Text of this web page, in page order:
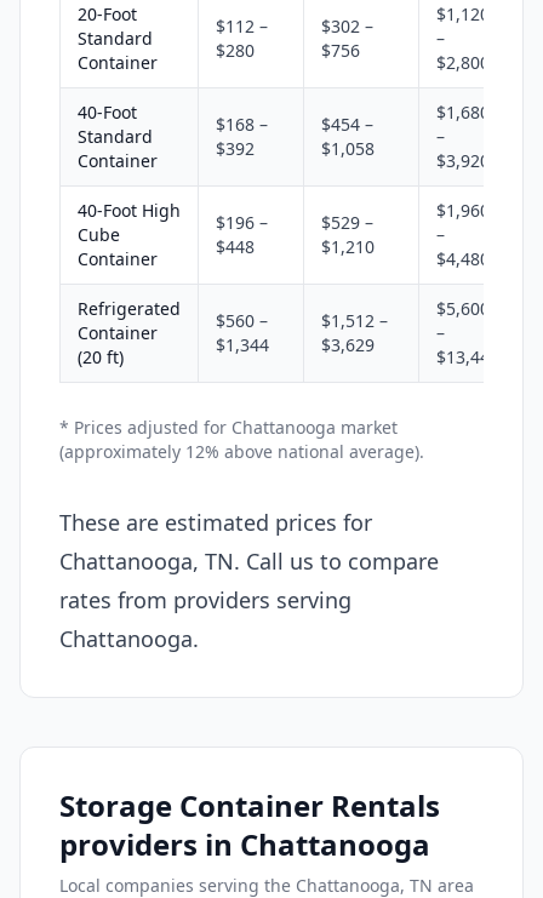
20-Foot
Standard
Container
$112 –
$280
$302 –
$756
$1,120
–
$2,800
40-Foot
Standard
Container
$168 –
$392
$454 –
$1,058
$1,680
–
$3,920
40-Foot High
Cube
Container
$196 –
$448
$529 –
$1,210
$1,960
–
$4,480
Refrigerated
Container
(20 ft)
$560 –
$1,344
$1,512 –
$3,629
$5,600
–
$13,440
* Prices adjusted for Chattanooga market
(approximately 12% above national average).
These are estimated prices for
Chattanooga, TN. Call us to compare
rates from providers serving
Chattanooga.
Storage Container Rentals
providers in Chattanooga
Local companies serving the Chattanooga, TN area